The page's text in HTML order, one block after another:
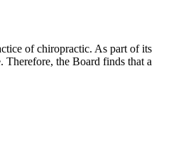
of chiropractic. As part of its
Therefore, the Board finds that a